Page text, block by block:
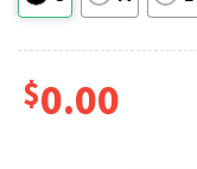
$0.00